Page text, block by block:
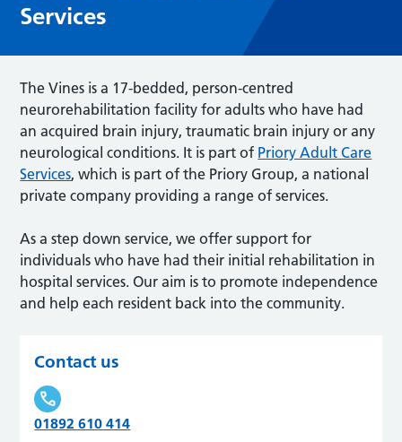
Services
The Vines is a 17-bedded, person-centred
neurorehabilitation facility for adults who have had
an acquired brain injury, traumatic brain injury or any
neurological conditions. It is part of Priory Adult Care
Services, which is part of the Priory Group, a national
private company providing a range of services.
As a step down service, we offer support for
individuals who have had their initial rehabilitation in
hospital services. Our aim is to promote independence
and help each resident back into the community.
Contact us
01892 610 414